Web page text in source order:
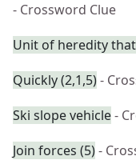
- Crossword Clue
Unit of heredity
Quickly (2,1,5)-
Ski slope vehicle-
Join forces (5)-